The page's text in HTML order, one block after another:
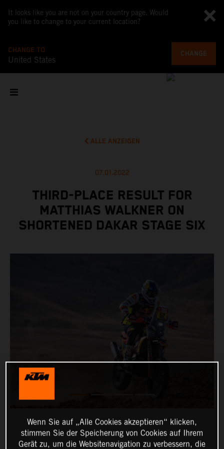
It looks like you are not on your country page. Would
you like to change to your current location?
CHANGE TO
United States
CHANGE
ALLE ANZEIGEN
07.01.2022
THIRD-PLACE RESULT FOR
MATTHIAS WALKNER ON
SHORTENED DAKAR STAGE SIX
Wenn Sie auf „Alle Cookies akzeptieren“ klicken,
stimmen Sie der Speicherung von Cookies auf Ihrem
Gerät zu, um die Websitenavigation zu verbessern, die